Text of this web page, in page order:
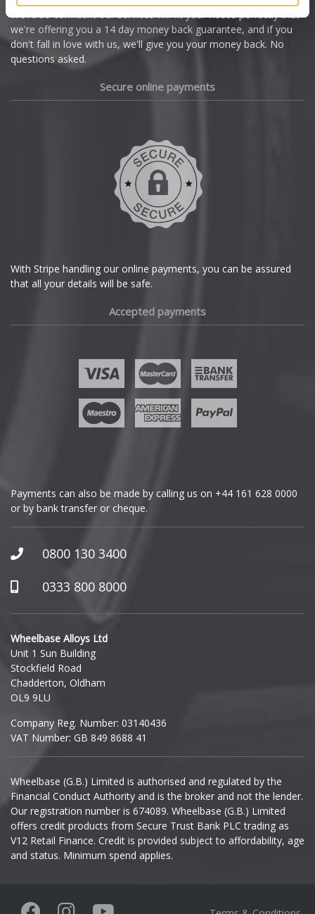
Cupra
Dacia
GWM
Honda
Hummer
Hyundai
Ineos
Infiniti
Isuzu
Iveco
Jaecoo
Jaguar
KGM
We're so confident our services will fit your needs perfectly that
we're offering you a 14 day money back guarantee, and if you
don't fall in love with us, we'll give you your money back. No
questions asked.
Secure online payments
With Stripe handling our online payments, you can be assured
that all your details will be safe.
Accepted payments
Payments can also be made by calling us on +44 161 628 0000
or by bank transfer or cheque.
0800 130 3400
0333 800 8000
Wheelbase Alloys Ltd
Unit 1 Sun Building
Stockfield Road
Chadderton, Oldham
OL9 9LU
Company Reg. Number: 03140436
VAT Number: GB 849 8688 41
Wheelbase (G.B.) Limited is authorised and regulated by the
Financial Conduct Authority and is the broker and not the lender.
Our registration number is 674089. Wheelbase (G.B.) Limited
offers credit products from Secure Trust Bank PLC trading as
V12 Retail Finance. Credit is provided subject to affordability, age
and status. Minimum spend applies.